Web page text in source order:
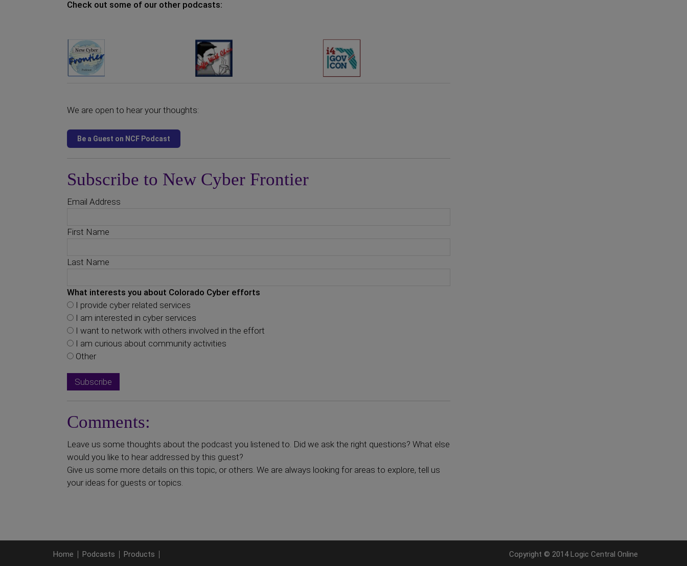
Check out some of our other podcasts:
We are open to hear your thoughts:
Subscribe to New Cyber Frontier
Email Address
First Name
Last Name
What interests you about Colorado Cyber efforts
I provide cyber related services
I am interested in cyber services
I want to network with others involved in the effort
I am curious about community activities
Other
Comments:
Leave us some thoughts about the podcast you listened to. Did we ask the right questions? What else
would you like to hear addressed by this guest?
Give us some more details on this topic, or others. We are always looking for areas to explore, tell us
your ideas for guests or topics.
Home Podcasts Products Copyright © 2014 Logic Central Online